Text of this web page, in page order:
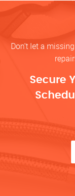
Don’t let a
Secure